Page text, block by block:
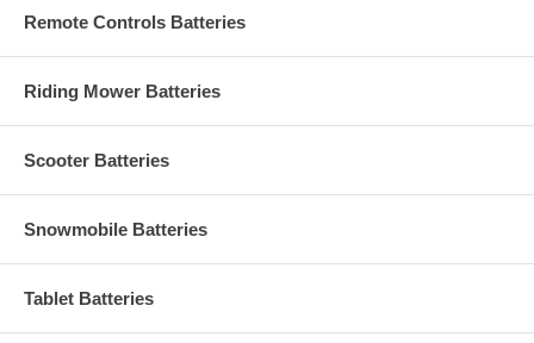
Remote Controls Batteries
Riding Mower Batteries
Scooter Batteries
Snowmobile Batteries
Tablet Batteries